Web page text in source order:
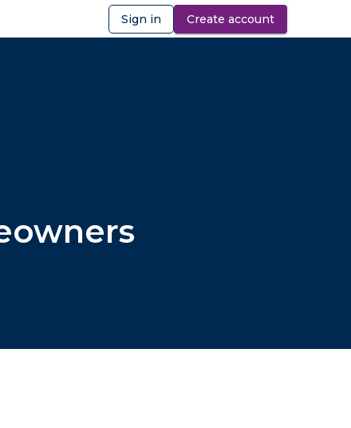
Sign in Create account